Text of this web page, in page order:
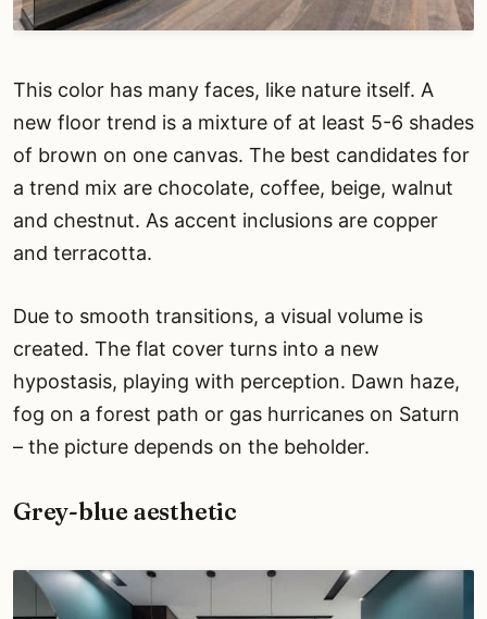
This color has many faces, like nature itself. A
new floor trend is a mixture of at least 5-6 shades
of brown on one canvas. The best candidates for
a trend mix are chocolate, coffee, beige, walnut
and chestnut. As accent inclusions are copper
and terracotta.
Due to smooth transitions, a visual volume is
created. The flat cover turns into a new
hypostasis, playing with perception. Dawn haze,
fog on a forest path or gas hurricanes on Saturn
– the picture depends on the beholder.
Grey-blue aesthetic